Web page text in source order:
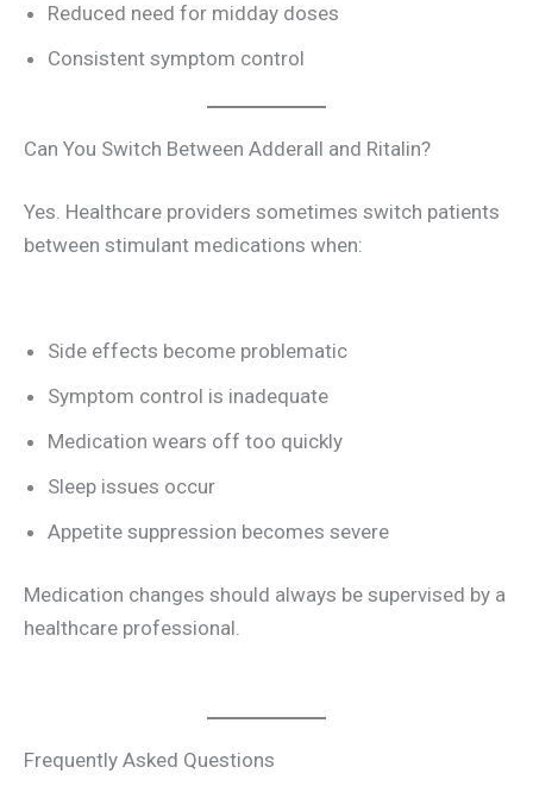
Reduced need for midday doses
Consistent symptom control
Can You Switch Between Adderall and Ritalin?
Yes. Healthcare providers sometimes switch patients
between stimulant medications when:
Side effects become problematic
Symptom control is inadequate
Medication wears off too quickly
Sleep issues occur
Appetite suppression becomes severe
Medication changes should always be supervised by a
healthcare professional.
Frequently Asked Questions